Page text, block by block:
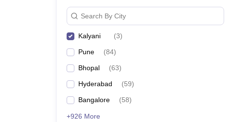
Search By City
Kalyani (3)
Pune (84)
Bhopal (63)
Hyderabad (59)
Bangalore (58)
+926 More